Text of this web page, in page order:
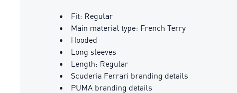
Fit: Regular
Main material type: French Terry
Hooded
Long sleeves
Length: Regular
Scuderia Ferrari branding details
PUMA branding details